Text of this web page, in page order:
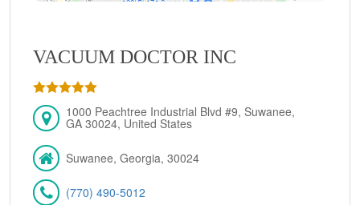
VACUUM DOCTOR INC
1000 Peachtree Industrial Blvd #9, Suwanee,
GA 30024, United States
Suwanee, Georgia, 30024
(770) 490-5012